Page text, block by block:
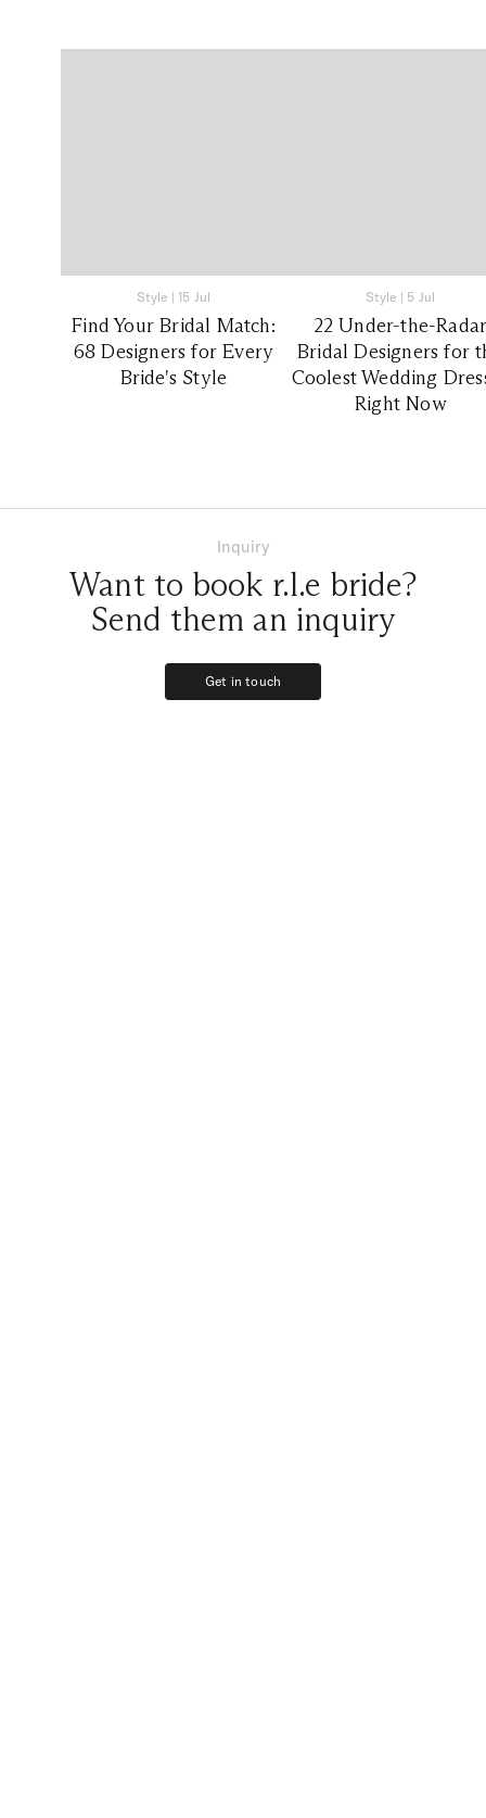
Style |15 Jul
Find Your Bridal Match:
68 Designers for Every
Bride's Style
Style | 5 Jul
22 Under-the-
Bridal Designers for
Coolest Wedding
Right Now
Inquiry
Want to book r.l.e bride?
Send them an inquiry
Get in touch
Get in touch